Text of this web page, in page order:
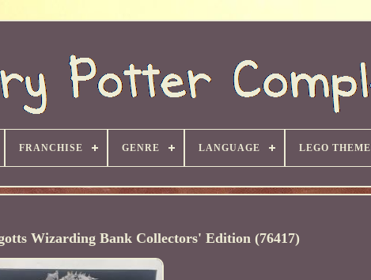
FRANCHISE GENRE LANGUAGE LEGO THEME
Wizarding Bank Collectors' Edition (76417)